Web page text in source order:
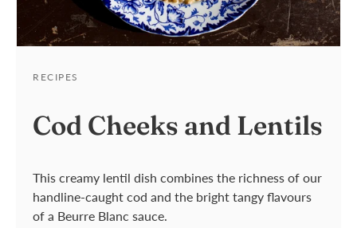
RECIPES
Cod Cheeks and Lentils
This creamy lentil dish combines the richness of our
handline-caught cod and the bright tangy flavours
of a Beurre Blanc sauce.
RECIPES
Apple & Bacon Stuffed
Filled with smoky bacon and sweet
RECIPES